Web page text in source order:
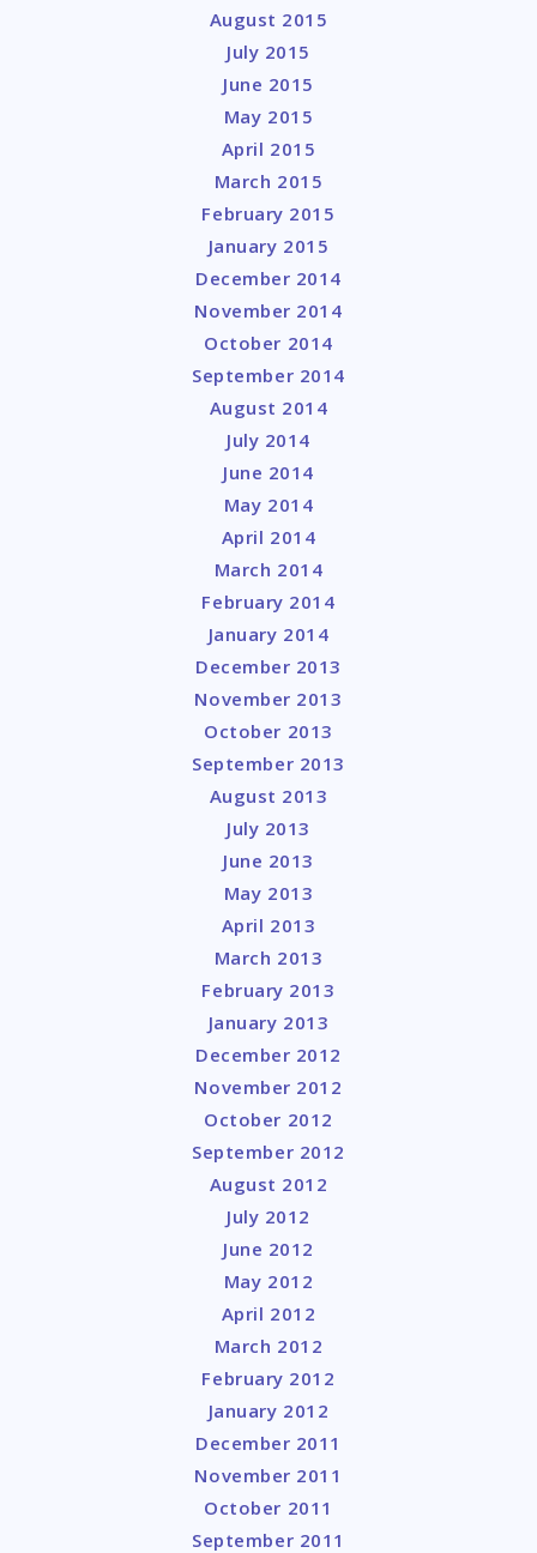
August 2015
July 2015
June 2015
May 2015
April 2015
March 2015
February 2015
January 2015
December 2014
November 2014
October 2014
September 2014
August 2014
July 2014
June 2014
May 2014
April 2014
March 2014
February 2014
January 2014
December 2013
November 2013
October 2013
September 2013
August 2013
July 2013
June 2013
May 2013
April 2013
March 2013
February 2013
January 2013
December 2012
November 2012
October 2012
September 2012
August 2012
July 2012
June 2012
May 2012
April 2012
March 2012
February 2012
January 2012
December 2011
November 2011
October 2011
September 2011